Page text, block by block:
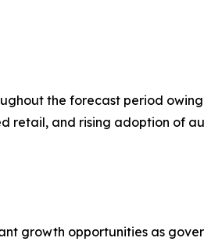
the forecast period
retail, and rising adoption of
growth opportunities as